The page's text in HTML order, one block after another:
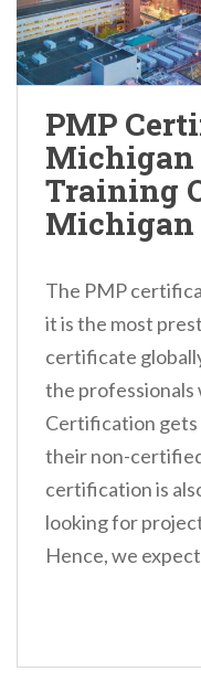
PMP
Michigan
Training
Michigan
The PMP
it is the most
certificate
the professionals
Certification gets
their non-
certification is
looking for
Hence, we